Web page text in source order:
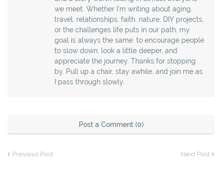
we meet. Whether I’m writing about aging,
travel, relationships, faith, nature, DIY projects,
or the challenges life puts in our path, my
goal is always the same: to encourage people
to slow down, look a little deeper, and
appreciate the journey. Thanks for stopping
by. Pull up a chair, stay awhile, and join me as
I pass through slowly.
Post a Comment (0)
Previous Post Next Post